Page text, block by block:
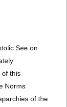
See on
of this
Norms
of the